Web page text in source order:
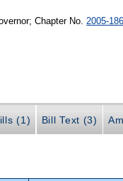
Chapter No. 2005-
(1) Bill Text (3)